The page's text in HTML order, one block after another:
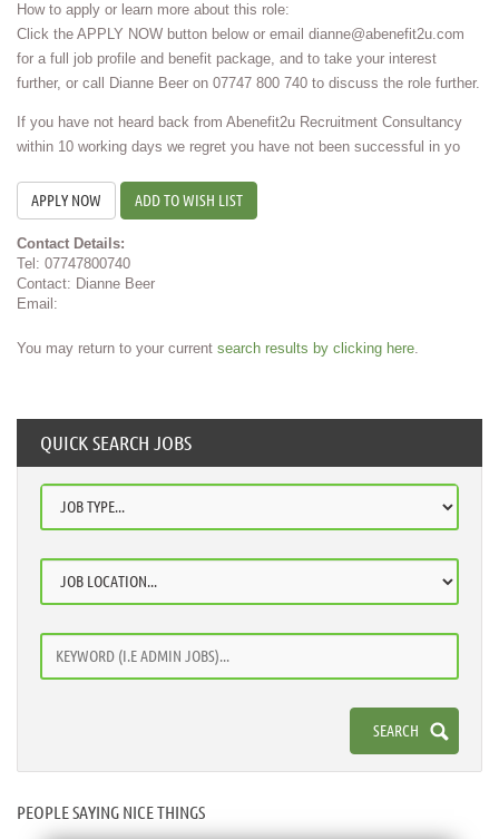
How to apply or learn more about this role:
Click the APPLY NOW button below or email dianne@abenefit2u.com
for a full job profile and benefit package, and to take your interest
further, or call Dianne Beer on 07747 800 740 to discuss the role further.
If you have not heard back from Abenefit2u Recruitment Consultancy
within 10 working days we regret you have not been successful in yo
ADD TO WISH LIST
Contact Details:
Tel: 07747800740
Contact: Dianne Beer
Email:
You may return to your current search results by clicking here.
QUICK SEARCH JOBS
PEOPLE SAYING NICE THINGS